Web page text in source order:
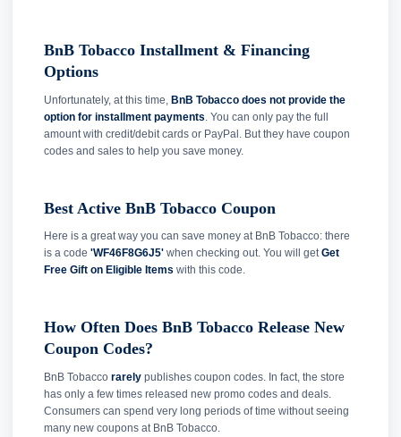
BnB Tobacco Installment & Financing
Options
Unfortunately, at this time, BnB Tobacco does not provide the
option for installment payments . You can only pay the full
amount with credit/debit cards or PayPal. But they have coupon
codes and sales to help you save money.
Best Active BnB Tobacco Coupon
Here is a great way you can save money at BnB Tobacco: there
is a code 'WF46F8G6J5' when checking out. You will getGet
Free Gift on Eligible Items with this code.
How Often Does BnB Tobacco Release New
Coupon Codes?
BnB Tobacco rarely publishes coupon codes. In fact, the store
has only a few times released new promo codes and deals.
Consumers can spend very long periods of time without seeing
many new coupons at BnB Tobacco.